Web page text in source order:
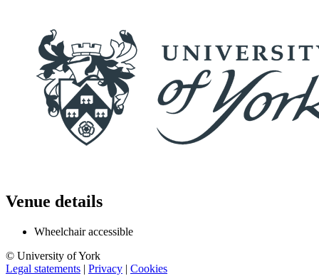
Venue details
Wheelchair accessible
© University of York
Legal statements | Privacy | Cookies